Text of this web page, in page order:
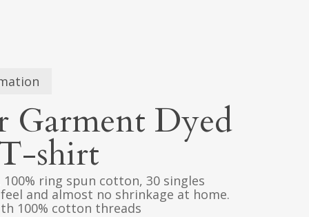
Garment Dyed
shirt
100% ring spun cotton, 30 singles
and almost no shrinkage at home.
100% cotton threads